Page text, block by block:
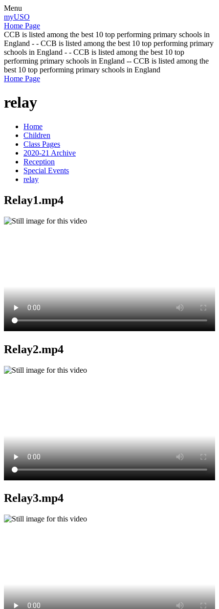
Menu
myUSO
Home Page
CCB is listed among the best 10 top performing primary schools in
England - - CCB is listed among the best 10 top performing primary
schools in England - - CCB is listed among the best 10 top
performing primary schools in England -- CCB is listed among the
best 10 top performing primary schools in England
Home Page
relay
Home
Children
Class Pages
2020-21 Archive
Reception
Special Events
relay
Relay1.mp4
Relay2.mp4
Relay3.mp4